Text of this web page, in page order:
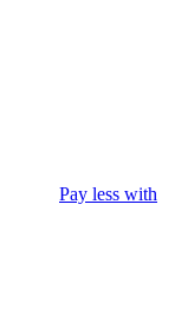
Pay less with